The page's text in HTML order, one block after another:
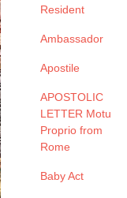
Resident
Ambassador
Apostile
APOSTOLIC
LETTER Motu
Proprio from
Rome
Baby Act